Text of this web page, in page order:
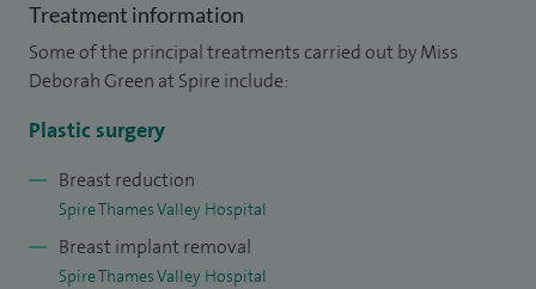
I provide a patient centred approach with rapid assessment,
dermoscopy, mole checks, and timely treatment, ensuring
delay.
I am highly experienced in performing complex
reconstructions following Mohs surgery, and I also
undertake sentinel lymph node biopsies for melanoma,
Treatment information
Some of the principal treatments carried out by Miss
Deborah Green at Spire include:
Plastic surgery
Breast reduction
Spire Thames Valley Hospital
Breast implant removal
Spire Thames Valley Hospital